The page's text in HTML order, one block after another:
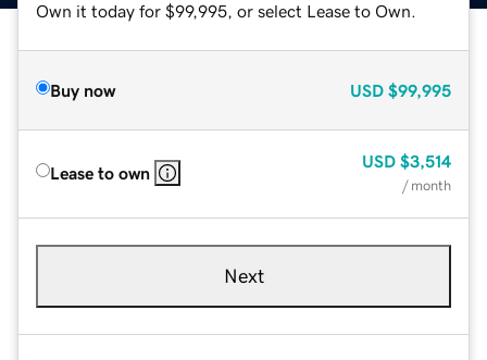
Own it today for $99,995, or select Lease to Own.
Buy now USD $99,995
Lease to own
USD $3,514
/ month
Next